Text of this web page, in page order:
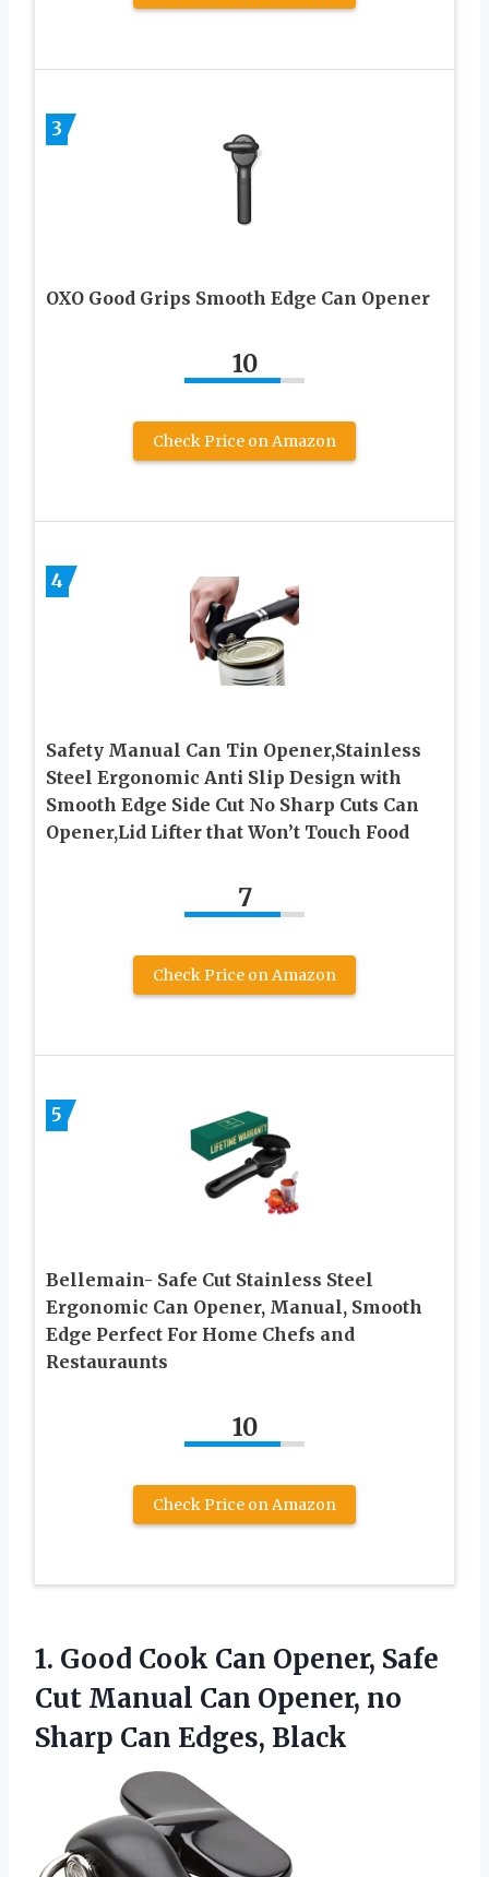
3
OXO Good Grips Smooth Edge Can Opener
10
Check Price on Amazon
4
Safety Manual Can Tin Opener,Stainless
Steel Ergonomic Anti Slip Design with
Smooth Edge Side Cut No Sharp Cuts Can
Opener,Lid Lifter that Won’t Touch Food
7
Check Price on Amazon
5
Bellemain- Safe Cut Stainless Steel
Ergonomic Can Opener, Manual, Smooth
Edge Perfect For Home Chefs and
Restauraunts
10
Check Price on Amazon
1. Good Cook Can Opener, Safe
Cut Manual Can Opener, no
Sharp Can Edges, Black